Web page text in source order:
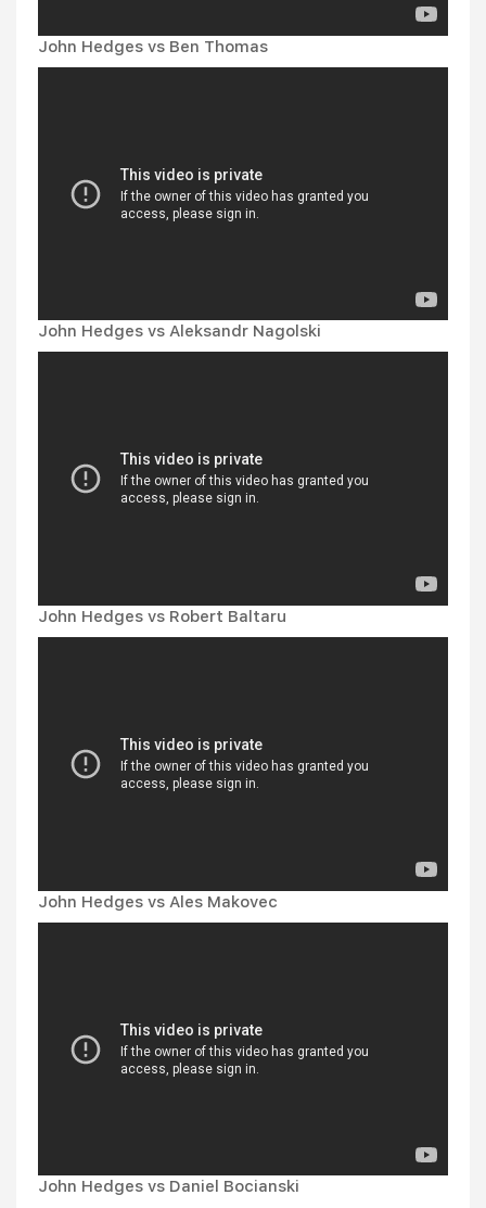
John Hedges vs Ben Thomas
John Hedges vs Aleksandr Nagolski
John Hedges vs Robert Baltaru
John Hedges vs Ales Makovec
John Hedges vs Daniel Bocianski